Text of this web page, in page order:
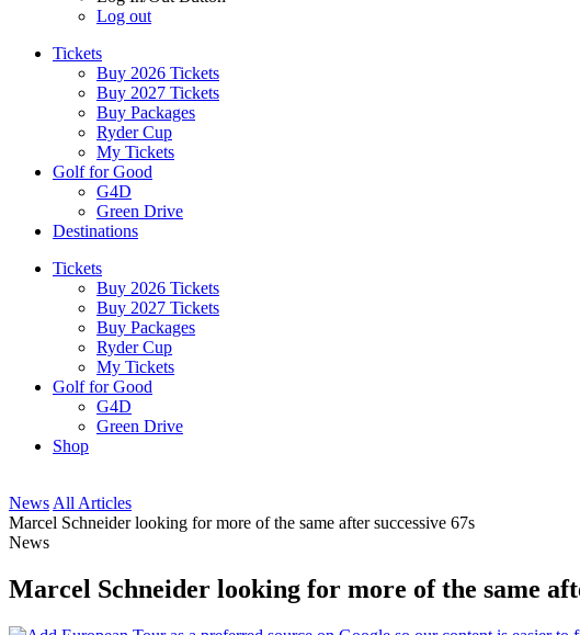
Log out
Tickets
Buy 2026 Tickets
Buy 2027 Tickets
Buy Packages
Ryder Cup
My Tickets
Golf for Good
G4D
Green Drive
Destinations
Tickets
Buy 2026 Tickets
Buy 2027 Tickets
Buy Packages
Ryder Cup
My Tickets
Golf for Good
G4D
Green Drive
Shop
News All Articles
Marcel Schneider looking for more of the same after successive 67s
News
Marcel Schneider looking for more of the same